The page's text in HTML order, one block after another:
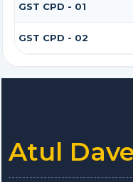
GST CPD - 01
GST CPD - 02
Atul